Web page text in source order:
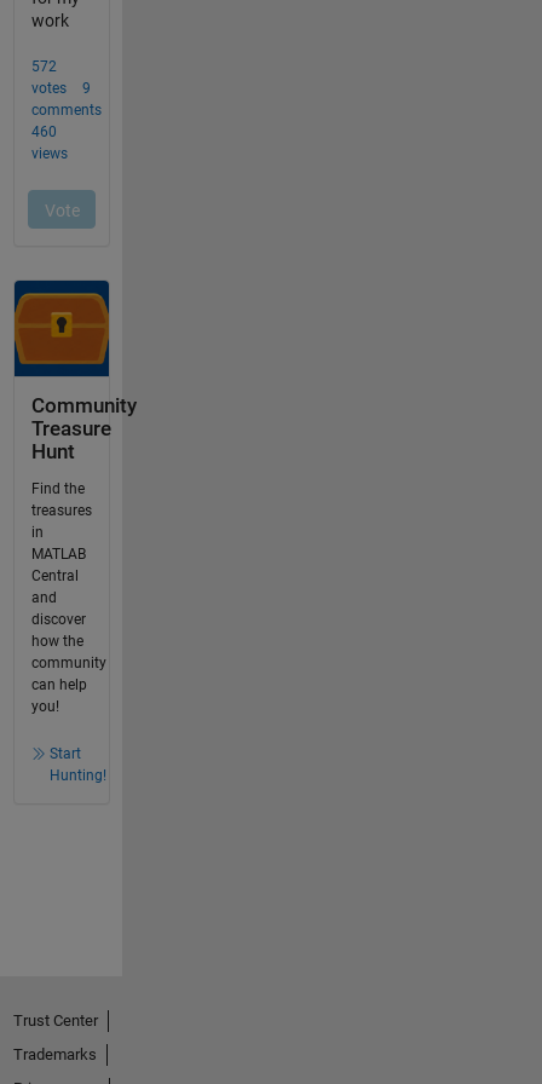
Community
Treasure
Hunt
Find the
treasures
in
MATLAB
Central
and
discover
how the
community
can help
you!
Start
Hunting!
Trust Center
Trademarks